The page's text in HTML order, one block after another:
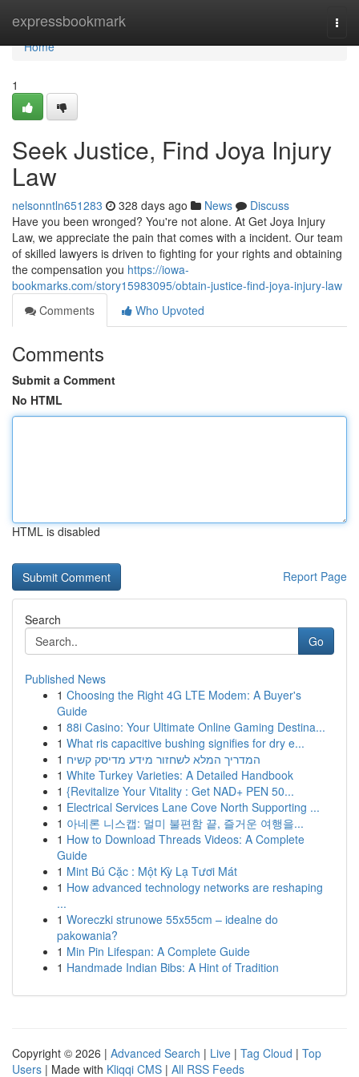
expressbookmark
Home
Home
1
Seek Justice, Find Joya Injury
Law
nelsonntln651283 328 days ago News
Discuss
Have you been wronged? You're not alone. At Get Joya Injury
Law, we appreciate the pain that comes with a incident. Our team
of skilled lawyers is driven to fighting for your rights and obtaining
the compensation you https://iowa-
bookmarks.com/story15983095/obtain-justice-find-joya-injury-law
Comments
Who Upvoted
Comments
Submit a Comment
No HTML
HTML is disabled
Report Page
Search
Go
Published News
1 Choosing the Right 4G LTE Modem: A Buyer's
Guide
1 88i Casino: Your Ultimate Online Gaming Destina...
1 What ris capacitive bushing signifies for dry e...
1 המדריך המלא לשחזור מידע מדיסק קשיח
1 White Turkey Varieties: A Detailed Handbook
1 {Revitalize Your Vitality : Get NAD+ PEN 50...
1 Electrical Services Lane Cove North Supporting ...
1 아네론 니스캡: 멀미 불편함 끝, 즐거운 여행을...
1 How to Download Threads Videos: A Complete
Guide
1 Mint Bú Cặc : Một Kỳ Lạ Tươi Mát
1 How advanced technology networks are reshaping
...
1 Woreczki strunowe 55x55cm – idealne do
pakowania?
1 Min Pin Lifespan: A Complete Guide
1 Handmade Indian Bibs: A Hint of Tradition
Copyright © 2026 | Advanced Search | Live | Tag Cloud | Top
Users | Made with Kliqqi CMS | All RSS Feeds